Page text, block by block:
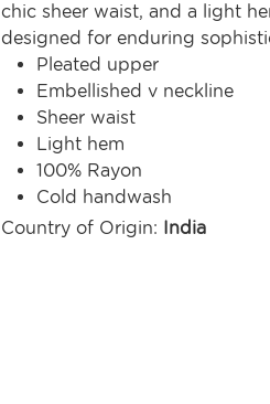
chic sheer waist, and a light
designed for enduring
Pleated upper
Embellished v neckline
Sheer waist
Light hem
100% Rayon
Cold handwash
Country of Origin: India